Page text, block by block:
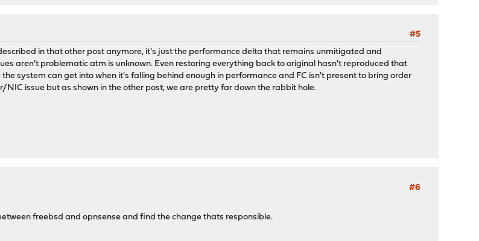
#5
in that other post anymore, it's just the performance delta that remains unmitigated and
aren't problematic atm is unknown. Even restoring everything back to original hasn't reproduced that
system can get into when it's falling behind enough in performance and FC isn't present to bring order
NIC issue but as shown in the other post, we are pretty far down the rabbit hole.
#6
freebsd and opnsense and find the change thats responsible.